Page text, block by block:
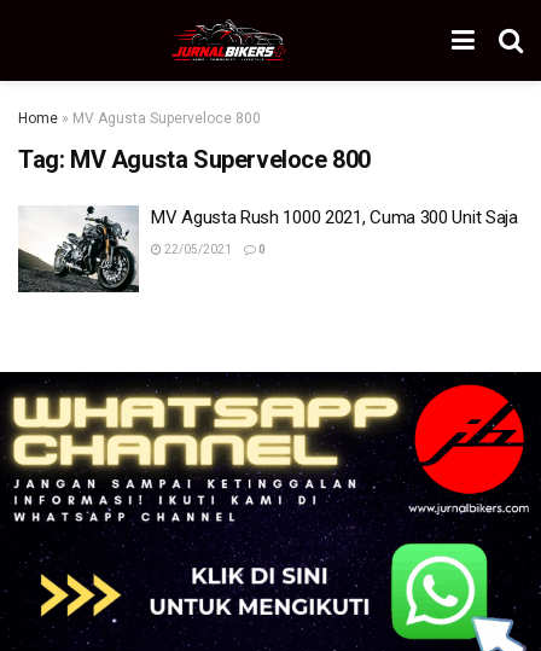
Home » MV Agusta Superveloce 800
Tag: MV Agusta Superveloce 800
MV Agusta Rush 1000 2021, Cuma 300 Unit Saja
22/05/2021 0